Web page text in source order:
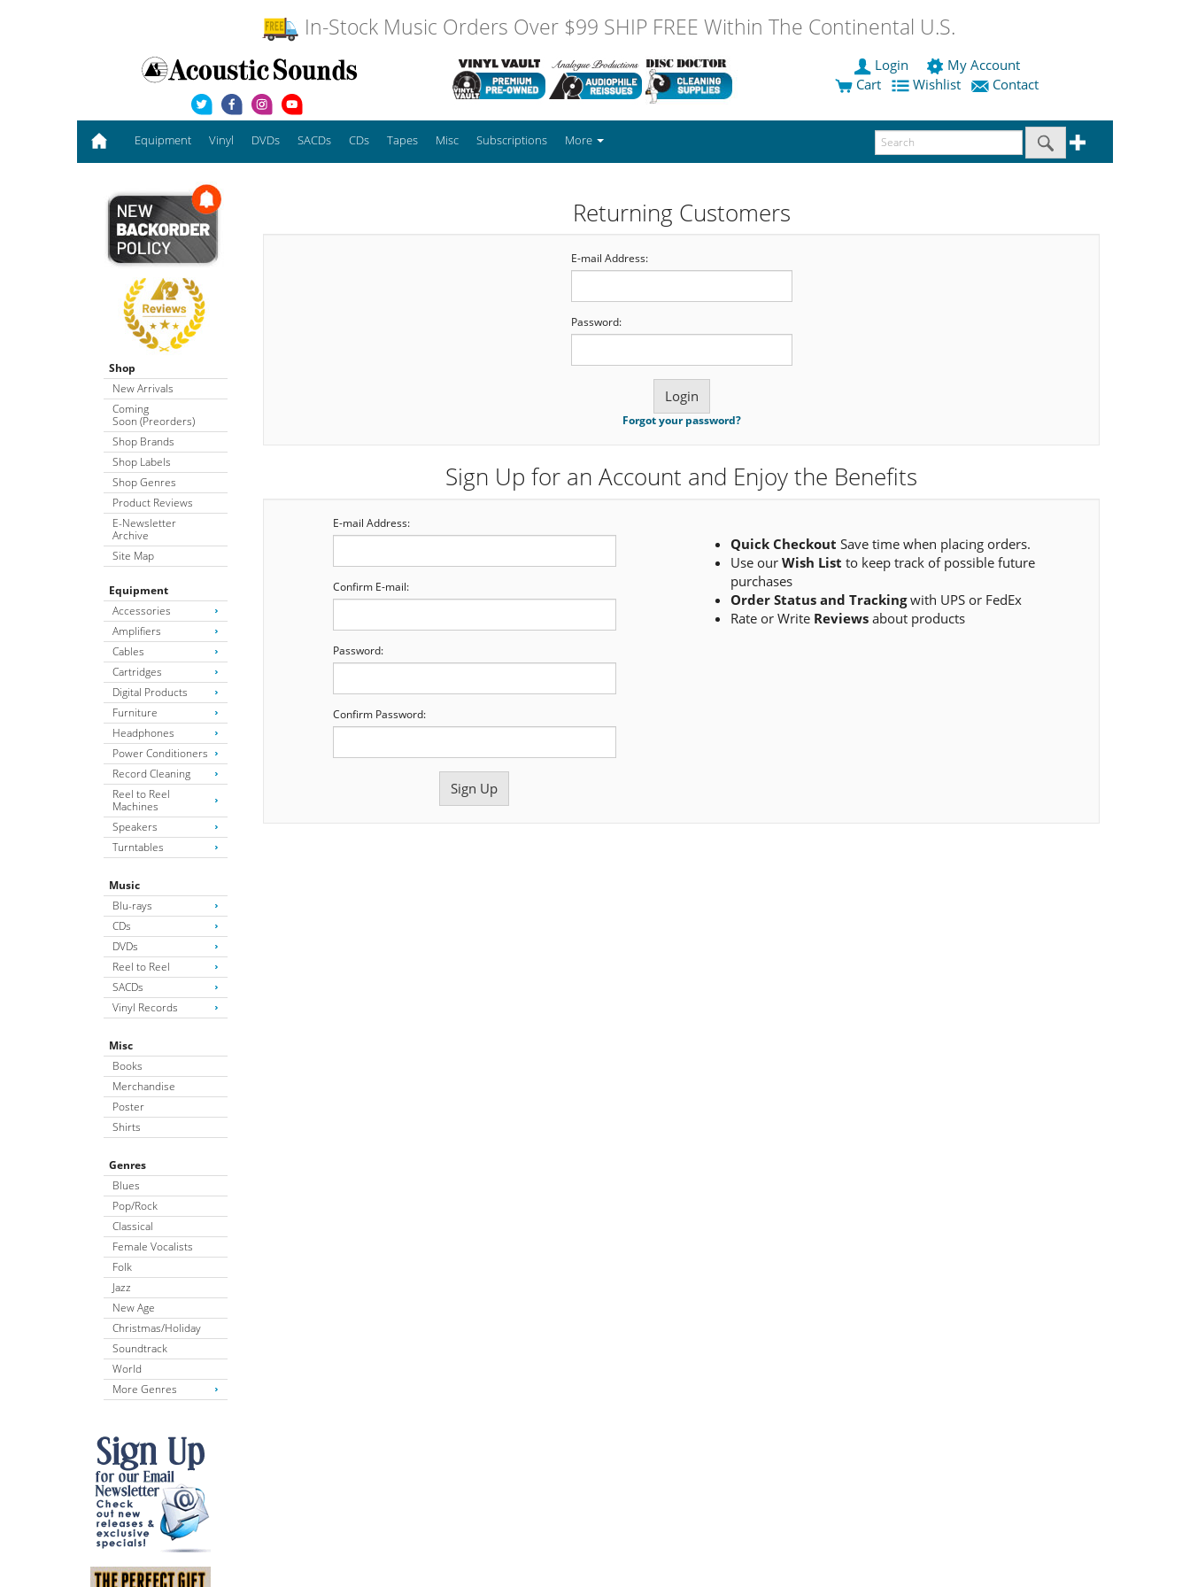
In-Stock Music Orders Over $99 SHIP FREE Within The Continental U.S.
Login
My Account
Cart
Wishlist Contact
Equipment Vinyl DVDs SACDs CDs Tapes Misc Subscriptions More
Shop
New Arrivals
Coming
Soon (Preorders)
Shop Brands
Shop Labels
Shop Genres
Product Reviews
E-Newsletter
Archive
Site Map
Equipment
Accessories
Amplifiers
Cables
Cartridges
Digital Products
Furniture
Headphones
Power Conditioners
Record Cleaning
Reel to Reel
Machines
Speakers
Turntables
Music
Blu-rays
CDs
DVDs
Reel to Reel
SACDs
Vinyl Records
Misc
Books
Merchandise
Poster
Shirts
Genres
Blues
Pop/Rock
Classical
Female Vocalists
Folk
Jazz
New Age
Christmas/Holiday
Soundtrack
World
More Genres
Returning Customers
E-mail Address:
Password:
Forgot your password?
Sign Up for an Account and Enjoy the Benefits
E-mail Address:
Confirm E-mail:
Password:
Confirm Password:
Quick Checkout Save time when placing orders.
Use our Wish List to keep track of possible future
purchases
Order Status and Trackingwith UPS or FedEx
Rate or Write Reviewsabout products